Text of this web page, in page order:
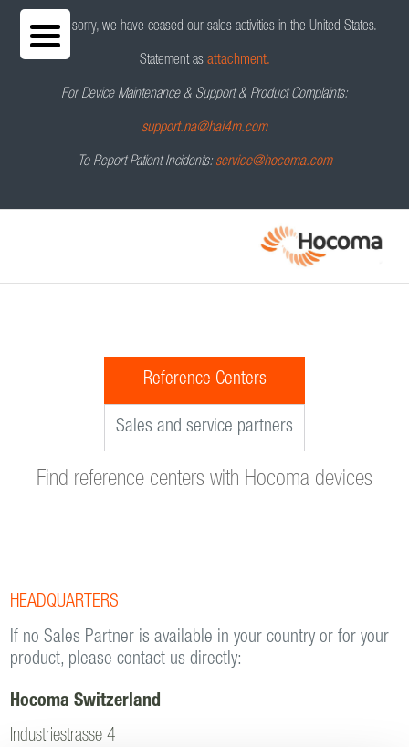
We are sorry, we have ceased our sales activities in the United States.
Statement as attachment.
For Device Maintenance & Support & Product Complaints:
support.na@hai4m.com
To Report Patient Incidents: service@hocoma.com
Reference Centers
Sales and service partners
Find reference centers with Hocoma devices
HEADQUARTERS
If no Sales Partner is available in your country or for your
product, please contact us directly:
Hocoma Switzerland
Industriestrasse 4